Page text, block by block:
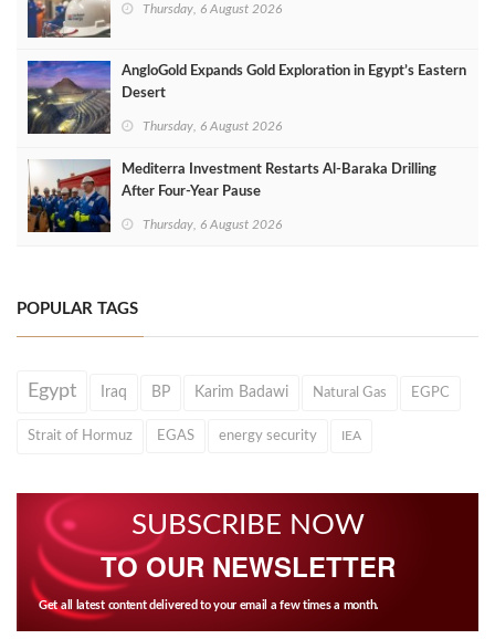
Thursday, 6 August 2026
AngloGold Expands Gold Exploration in Egypt’s Eastern
Desert
Thursday, 6 August 2026
Mediterra Investment Restarts Al‑Baraka Drilling
After Four‑Year Pause
Thursday, 6 August 2026
POPULAR TAGS
Egypt Iraq BP Karim Badawi Natural Gas EGPC
Strait of Hormuz EGAS energy security IEA
SUBSCRIBE NOW
TO OUR NEWSLETTER
Get all latest content delivered to your email a few times a month.